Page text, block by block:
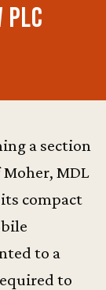
plc
a section
MDL
compact
to a
to